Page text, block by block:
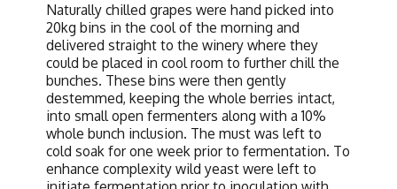
Naturally chilled grapes were hand picked into
20kg bins in the cool of the morning and
delivered straight to the winery where they
could be placed in cool room to further chill the
bunches. These bins were then gently
destemmed, keeping the whole berries intact,
into small open fermenters along with a 10%
whole bunch inclusion. The must was left to
cold soak for one week prior to fermentation. To
enhance complexity wild yeast were left to